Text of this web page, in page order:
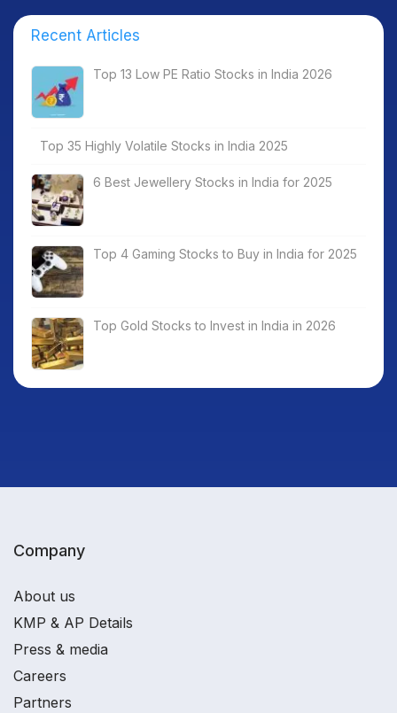
Recent Articles
Top 13 Low PE Ratio Stocks in India 2026
Top 35 Highly Volatile Stocks in India 2025
6 Best Jewellery Stocks in India for 2025
Top 4 Gaming Stocks to Buy in India for 2025
Top Gold Stocks to Invest in India in 2026
Company
About us
KMP & AP Details
Press & media
Careers
Partners